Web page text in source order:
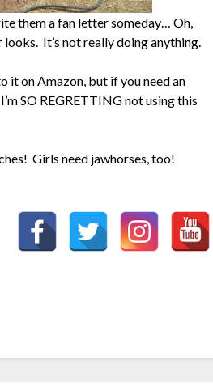
them a fan letter someday… Oh,
It’s not really doing anything.
it on Amazon, but if you need an
SO REGRETTING not using this
Girls need jawhorses, too!